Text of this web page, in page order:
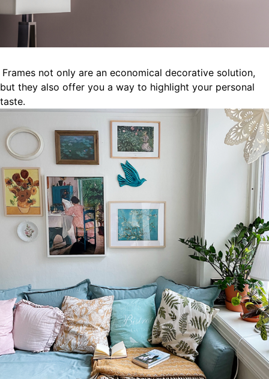
Frames not only are an economical decorative solution,
but they also offer you a way to highlight your personal
taste.